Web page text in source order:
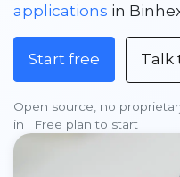
applications in
Start free Talk
Open source, no
in · Free plan to start